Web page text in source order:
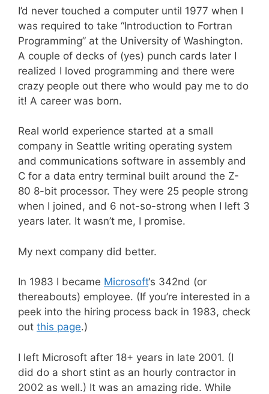
I’d never touched a computer until 1977 when I
was required to take “Introduction to Fortran
Programming” at the University of Washington.
A couple of decks of (yes) punch cards later I
realized I loved programming and there were
crazy people out there who would pay me to do
it! A career was born.
Real world experience started at a small
company in Seattle writing operating system
and communications software in assembly and
C for a data entry terminal built around the Z-
80 8-bit processor. They were 25 people strong
when I joined, and 6 not-so-strong when I left 3
years later. It wasn’t me, I promise.
My next company did better.
In 1983 I became Microsoft‘s 342nd (or
thereabouts) employee. (If you’re interested in a
peek into the hiring process back in 1983, check
out this page.)
I left Microsoft after 18+ years in late 2001. (I
did do a short stint as an hourly contractor in
2002 as well.) It was an amazing ride. While